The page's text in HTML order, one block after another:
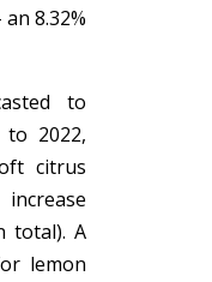
8.32%
to
to 2022,
citrus
total). A
lemon